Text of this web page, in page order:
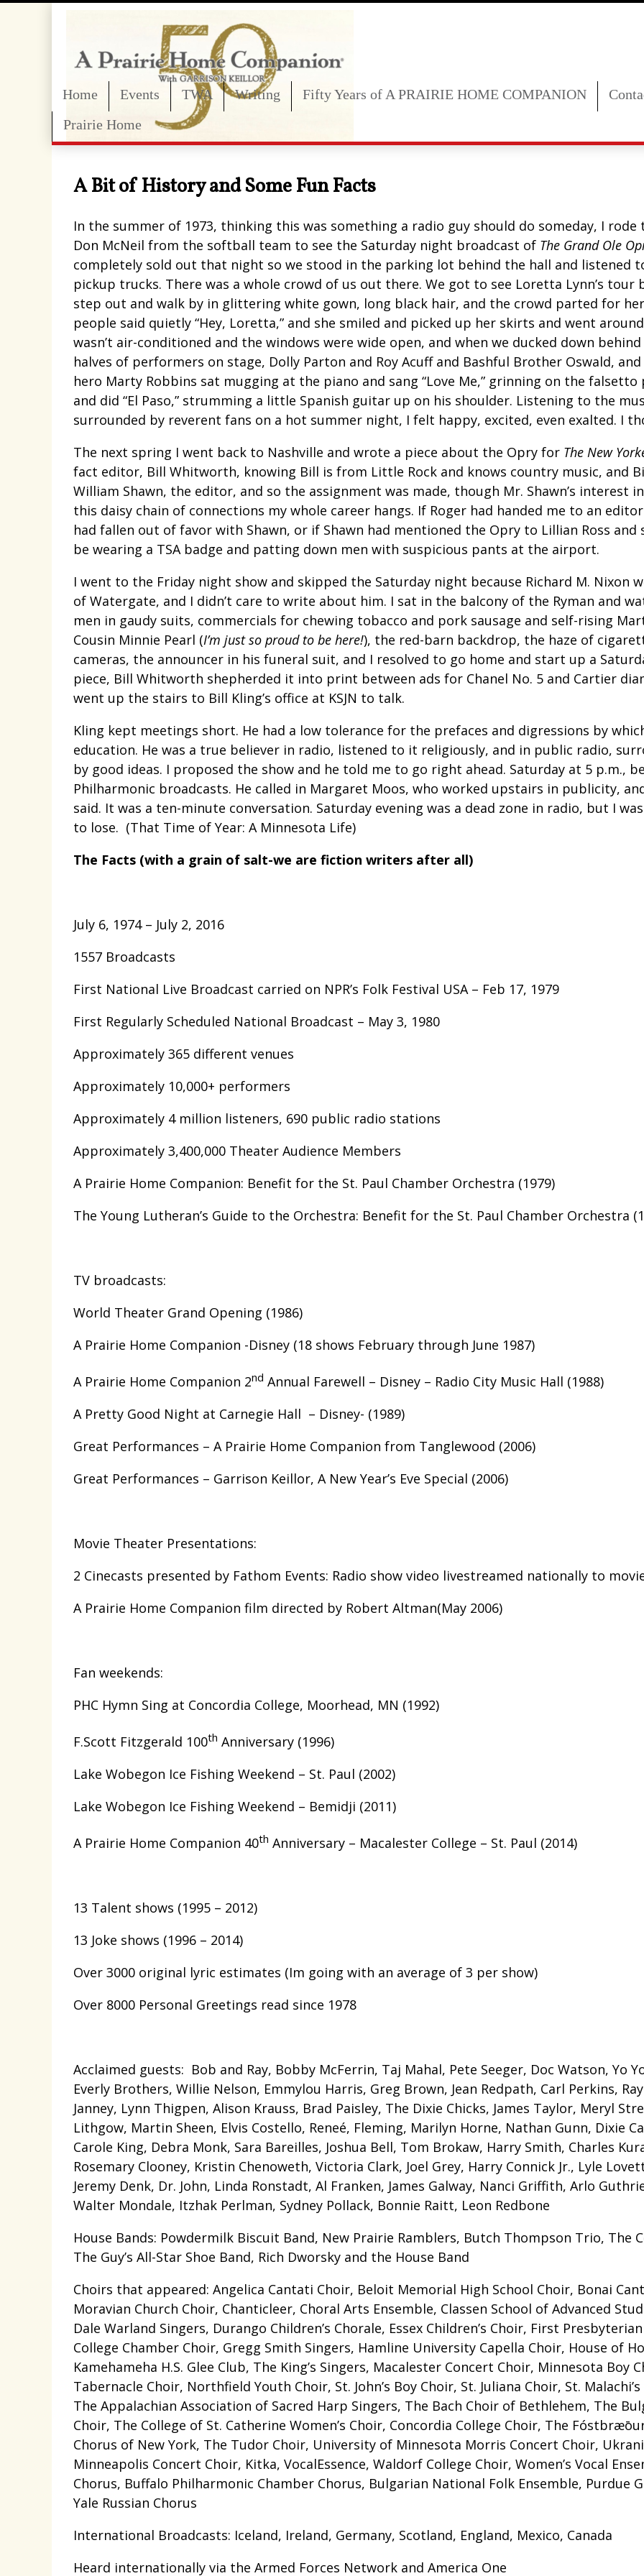
Home Events TWA Writing Fifty Years of A PRAIRIE HOME COMPANION
Prairie Home
A Bit of History and Some Fun Facts
In the summer of 1973, thinking this was something a radio guy should do someday, I
Don McNeil from the softball team to see the Saturday night broadcast of The Grand Ole
completely sold out that night so we stood in the parking lot behind the hall and listened
pickup trucks. There was a whole crowd of us out there. We got to see Loretta Lynn’s
step out and walk by in glittering white gown, long black hair, and the crowd parted for
people said quietly “Hey, Loretta,” and she smiled and picked up her skirts and went
wasn’t air-conditioned and the windows were wide open, and when we ducked down
halves of performers on stage, Dolly Parton and Roy Acuff and Bashful Brother Oswald,
hero Marty Robbins sat mugging at the piano and sang “Love Me,” grinning on the
and did “El Paso,” strumming a little Spanish guitar up on his shoulder. Listening to the
surrounded by reverent fans on a hot summer night, I felt happy, excited, even exalted. I
The next spring I went back to Nashville and wrote a piece about the Opry for The New
fact editor, Bill Whitworth, knowing Bill is from Little Rock and knows country music, and
William Shawn, the editor, and so the assignment was made, though Mr. Shawn’s interest
this daisy chain of connections my whole career hangs. If Roger had handed me to an
had fallen out of favor with Shawn, or if Shawn had mentioned the Opry to Lillian Ross and
be wearing a TSA badge and patting down men with suspicious pants at the airport.
I went to the Friday night show and skipped the Saturday night because Richard M.
of Watergate, and I didn’t care to write about him. I sat in the balcony of the Ryman and
men in gaudy suits, commercials for chewing tobacco and pork sausage and self-rising
Cousin Minnie Pearl (I’m just so proud to be here!), the red-barn backdrop, the haze of
cameras, the announcer in his funeral suit, and I resolved to go home and start up a
piece, Bill Whitworth shepherded it into print between ads for Chanel No. 5 and Cartier
went up the stairs to Bill Kling’s office at KSJN to talk.
Kling kept meetings short. He had a low tolerance for the prefaces and digressions by
education. He was a true believer in radio, listened to it religiously, and in public radio,
by good ideas. I proposed the show and he told me to go right ahead. Saturday at 5 p.m.,
Philharmonic broadcasts. He called in Margaret Moos, who worked upstairs in publicity,
said. It was a ten-minute conversation. Saturday evening was a dead zone in radio, but I
to lose. (That Time of Year: A Minnesota Life)
The Facts (with a grain of salt-we are fiction writers after all)
July 6, 1974 – July 2, 2016
1557 Broadcasts
First National Live Broadcast carried on NPR’s Folk Festival USA – Feb 17, 1979
First Regularly Scheduled National Broadcast – May 3, 1980
Approximately 365 different venues
Approximately 10,000+ performers
Approximately 4 million listeners, 690 public radio stations
Approximately 3,400,000 Theater Audience Members
A Prairie Home Companion: Benefit for the St. Paul Chamber Orchestra (1979)
The Young Lutheran’s Guide to the Orchestra: Benefit for the St. Paul Chamber Orchestra
TV broadcasts:
World Theater Grand Opening (1986)
A Prairie Home Companion -Disney (18 shows February through June 1987)
A Prairie Home Companion 2nd Annual Farewell – Disney – Radio City Music Hall (1988)
A Pretty Good Night at Carnegie Hall – Disney- (1989)
Great Performances – A Prairie Home Companion from Tanglewood (2006)
Great Performances – Garrison Keillor, A New Year’s Eve Special (2006)
Movie Theater Presentations:
2 Cinecasts presented by Fathom Events: Radio show video livestreamed nationally to
A Prairie Home Companion film directed by Robert Altman(May 2006)
Fan weekends:
PHC Hymn Sing at Concordia College, Moorhead, MN (1992)
F.Scott Fitzgerald 100th Anniversary (1996)
Lake Wobegon Ice Fishing Weekend – St. Paul (2002)
Lake Wobegon Ice Fishing Weekend – Bemidji (2011)
A Prairie Home Companion 40th Anniversary – Macalester College – St. Paul (2014)
13 Talent shows (1995 – 2012)
13 Joke shows (1996 – 2014)
Over 3000 original lyric estimates (Im going with an average of 3 per show)
Over 8000 Personal Greetings read since 1978
Acclaimed guests: Bob and Ray, Bobby McFerrin, Taj Mahal, Pete Seeger, Doc Watson, Yo
Everly Brothers, Willie Nelson, Emmylou Harris, Greg Brown, Jean Redpath, Carl Perkins,
Janney, Lynn Thigpen, Alison Krauss, Brad Paisley, The Dixie Chicks, James Taylor, Meryl
Lithgow, Martin Sheen, Elvis Costello, Reneé, Fleming, Marilyn Horne, Nathan Gunn, Dixie
Carole King, Debra Monk, Sara Bareilles, Joshua Bell, Tom Brokaw, Harry Smith, Charles
Rosemary Clooney, Kristin Chenoweth, Victoria Clark, Joel Grey, Harry Connick Jr., Lyle
Jeremy Denk, Dr. John, Linda Ronstadt, Al Franken, James Galway, Nanci Griffith, Arlo
Walter Mondale, Itzhak Perlman, Sydney Pollack, Bonnie Raitt, Leon Redbone
House Bands: Powdermilk Biscuit Band, New Prairie Ramblers, Butch Thompson Trio, The
The Guy’s All-Star Shoe Band, Rich Dworsky and the House Band
Choirs that appeared: Angelica Cantati Choir, Beloit Memorial High School Choir, Bonai
Moravian Church Choir, Chanticleer, Choral Arts Ensemble, Classen School of Advanced
Dale Warland Singers, Durango Children’s Chorale, Essex Children’s Choir, First
College Chamber Choir, Gregg Smith Singers, Hamline University Capella Choir, House of
Kamehameha H.S. Glee Club, The King’s Singers, Macalester Concert Choir, Minnesota
Tabernacle Choir, Northfield Youth Choir, St. John’s Boy Choir, St. Juliana Choir, St.
The Appalachian Association of Sacred Harp Singers, The Bach Choir of Bethlehem, The
Choir, The College of St. Catherine Women’s Choir, Concordia College Choir, The
Chorus of New York, The Tudor Choir, University of Minnesota Morris Concert Choir,
Minneapolis Concert Choir, Kitka, VocalEssence, Waldorf College Choir, Women’s Vocal
Chorus, Buffalo Philharmonic Chamber Chorus, Bulgarian National Folk Ensemble, Purdue
Yale Russian Chorus
International Broadcasts: Iceland, Ireland, Germany, Scotland, England, Mexico, Canada
Heard internationally via the Armed Forces Network and America One